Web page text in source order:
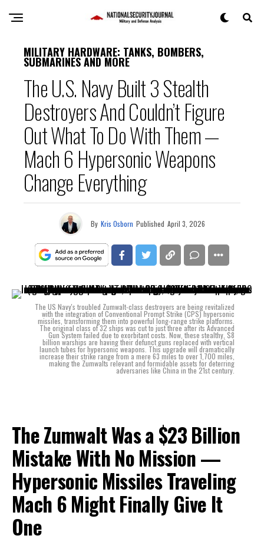
MILITARY HARDWARE: TANKS, BOMBERS,
SUBMARINES AND MORE
The U.S. Navy Built 3 Stealth
Destroyers And Couldn’t Figure
Out What To Do With Them —
Mach 6 Hypersonic Weapons
Change Everything
By Kris Osborn Published April 3, 2026
The US Navy's troubled Zumwalt-class destroyers are being revitalized
with the integration of Conventional Prompt Strike (CPS) hypersonic
missiles, transforming them into powerful long-range strike platforms.
The original class of 32 ships was cut to just three after its Advanced
Gun System failed due to exorbitant costs. Now, these stealthy, $8
billion warships are having their defunct guns replaced with vertical
launch tubes for hypersonic weapons. This upgrade will dramatically
increase their strike range from a mere 63 miles to over 1,700 miles,
making the Zumwalts relevant and formidable assets for deterring
adversaries like China in the 21st century.
The Zumwalt Was a $23 Billion
Mistake With No Mission —
Hypersonic Missiles Traveling
Mach 6 Might Finally Give It
One